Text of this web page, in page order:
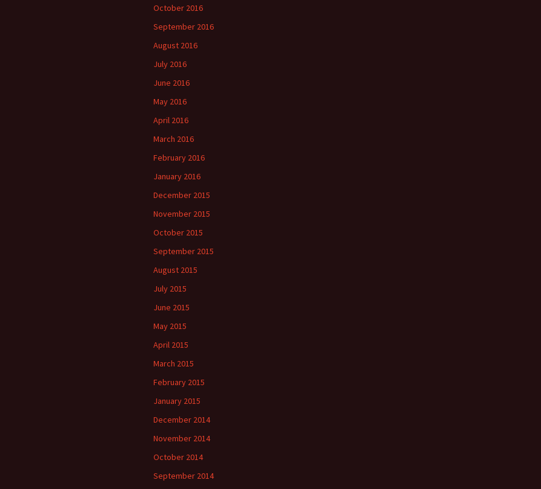
October 2016
September 2016
August 2016
July 2016
June 2016
May 2016
April 2016
March 2016
February 2016
January 2016
December 2015
November 2015
October 2015
September 2015
August 2015
July 2015
June 2015
May 2015
April 2015
March 2015
February 2015
January 2015
December 2014
November 2014
October 2014
September 2014